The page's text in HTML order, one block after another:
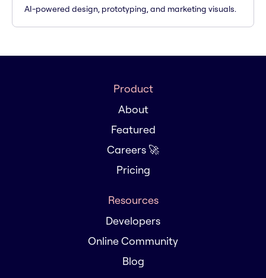
AI-powered design, prototyping, and marketing visuals.
Product
About
Featured
Careers 🚀
Pricing
Resources
Developers
Online Community
Blog